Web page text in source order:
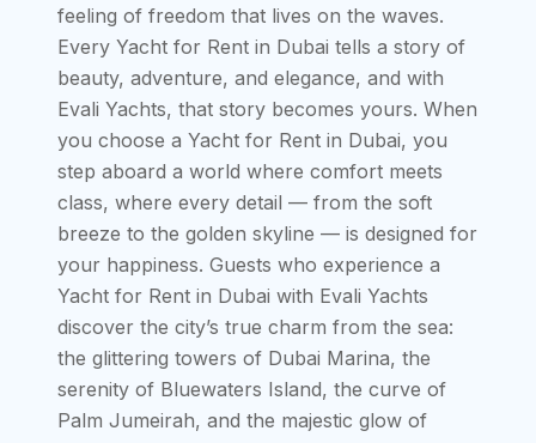
feeling of freedom that lives on the waves.
Every Yacht for Rent in Dubai tells a story of
beauty, adventure, and elegance, and with
Evali Yachts, that story becomes yours. When
you choose a Yacht for Rent in Dubai, you
step aboard a world where comfort meets
class, where every detail — from the soft
breeze to the golden skyline — is designed for
your happiness. Guests who experience a
Yacht for Rent in Dubai with Evali Yachts
discover the city’s true charm from the sea:
the glittering towers of Dubai Marina, the
serenity of Bluewaters Island, the curve of
Palm Jumeirah, and the majestic glow of